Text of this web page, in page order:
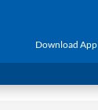
Download App